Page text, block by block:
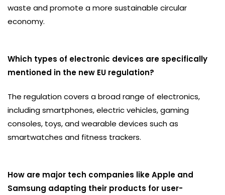
waste and promote a more sustainable circular
economy.
Which types of electronic devices are specifically
mentioned in the new EU regulation?
The regulation covers a broad range of electronics,
including smartphones, electric vehicles, gaming
consoles, toys, and wearable devices such as
smartwatches and fitness trackers.
How are major tech companies like Apple and
Samsung adapting their products for user-